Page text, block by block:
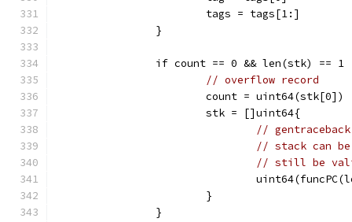
			tags = tags[1:]
		}
if count == 0 && len(stk) == 1
// overflow record
			count = uint64(stk[0])
			stk = []uint64{
//
// stack can be
// still be
			}
		}